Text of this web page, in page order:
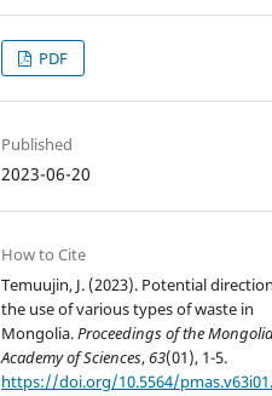
PDF
Published
2023-06-20
How to Cite
Temuujin, J. (2023). Potential
the use of various types of waste in
Mongolia.Proceedings of the
Academy of Sciences,63(01), 1-5.
https://doi.org/10.5564/